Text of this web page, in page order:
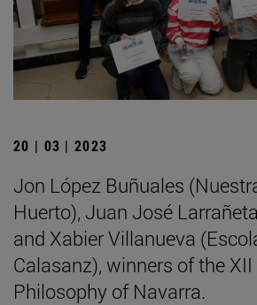
20 | 03 | 2023
Jon López Buñuales
Huerto), Juan José
and Xabier Villanueva
Calasanz), winners of the
Philosophy of Navarra.